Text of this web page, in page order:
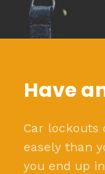
Have
Car lockouts
easely than
you end up